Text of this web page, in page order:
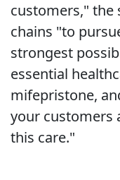
customers," the
chains "to
strongest
essential
mifepristone,
your customers
this care."